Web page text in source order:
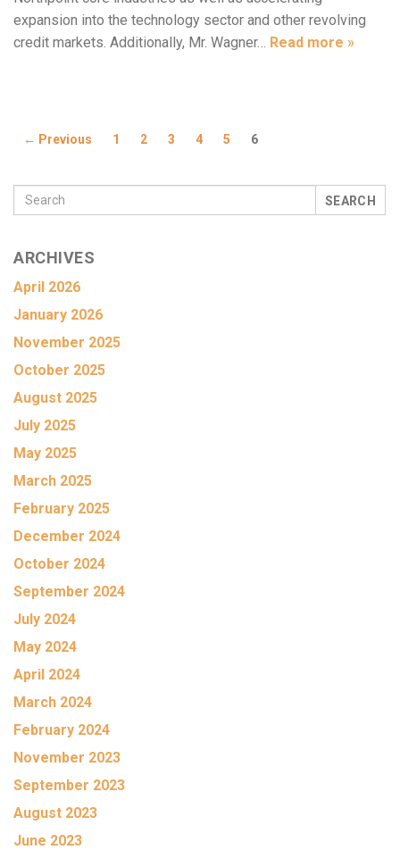
expansion into the technology sector and other revolving
credit markets. Additionally, Mr. Wagner… Read more »
← Previous 1 2 3 4 5 6
SEARCH
ARCHIVES
April 2026
January 2026
November 2025
October 2025
August 2025
July 2025
May 2025
March 2025
February 2025
December 2024
October 2024
September 2024
July 2024
May 2024
April 2024
March 2024
February 2024
November 2023
September 2023
August 2023
June 2023